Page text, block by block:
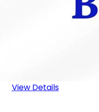
View Details